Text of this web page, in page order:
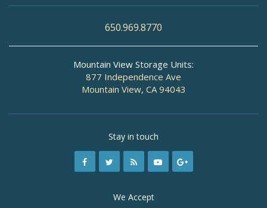
650.969.8770
Mountain View Storage Units:
877 Independence Ave
Mountain View, CA 94043
Stay in touch
We Accept